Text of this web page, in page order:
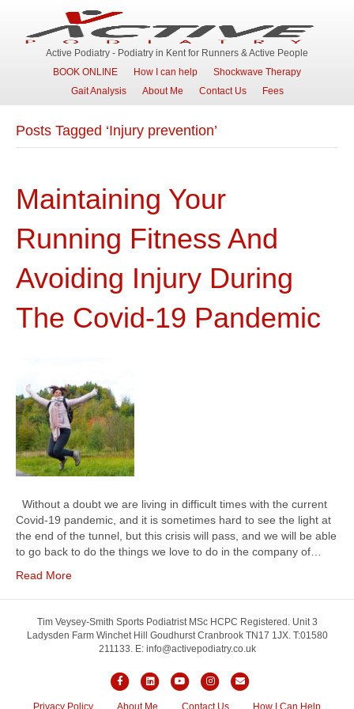
Active Podiatry - Podiatry in Kent for Runners & Active People
BOOK ONLINE
How I can help
Shockwave Therapy
Gait Analysis
About Me Contact Us Fees
Posts Tagged ‘Injury prevention’
Maintaining Your
Running Fitness And
Avoiding Injury During
The Covid-19 Pandemic
Without a doubt we are living in difficult times with the current
Covid-19 pandemic, and it is sometimes hard to see the light at
the end of the tunnel, but this crisis will pass, and we will be able
to go back to do the things we love to do in the company of…
Read More
Tim Veysey-Smith Sports Podiatrist MSc HCPC Registered. Unit 3
Ladysden Farm Winchet Hill Goudhurst Cranbrook TN17 1JX. T:01580
211133. E: info@activepodiatry.co.uk
FacebookLinkedinYoutubeInstagramEmail
Privacy Policy About Me Contact Us How I Can Help